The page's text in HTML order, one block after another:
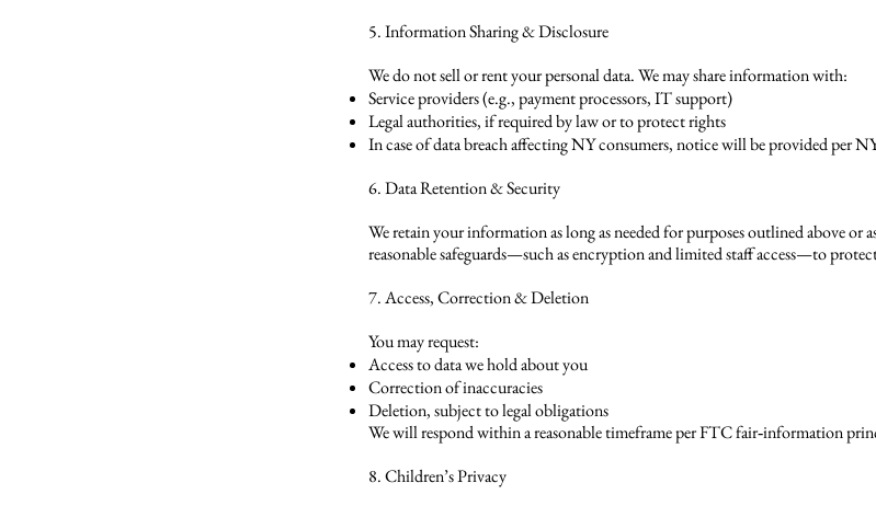
5. Information Sharing & Disclosure
We do not sell or rent your personal data. We may share information with:
Service providers (e.g., payment processors, IT support)
Legal authorities, if required by law or to protect rights
In case of data breach affecting NY consumers, notice will be provided per
6. Data Retention & Security
We retain your information as long as needed for purposes outlined above or
reasonable safeguards—such as encryption and limited staff access—to
7. Access, Correction & Deletion
You may request:
Access to data we hold about you
Correction of inaccuracies
Deletion, subject to legal obligations
We will respond within a reasonable timeframe per FTC fair‑information
8. Children’s Privacy